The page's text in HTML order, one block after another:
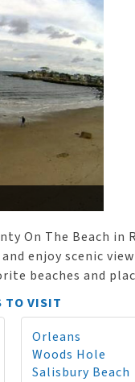
On The Beach in
enjoy scenic
beaches and
TO VISIT
Orleans
Woods Hole
Salisbury Beach